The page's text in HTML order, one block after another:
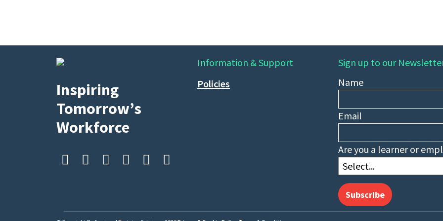
Inspiring
Tomorrow’s
Workforce
     
Information & Support
Policies
Sign up to our
Name
Email
Are you a learner or
Subscribe